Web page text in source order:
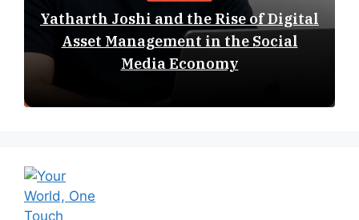
Yatharth Joshi and the Rise of Digital
Asset Management in the Social
Media Economy